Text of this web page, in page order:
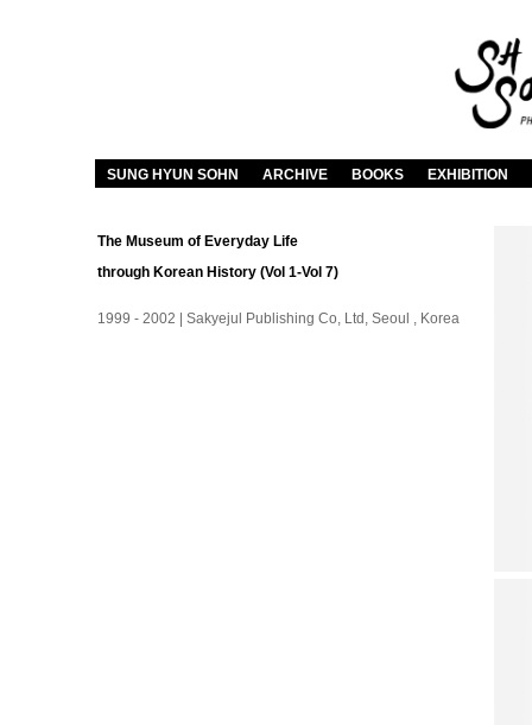
SUNG HYUN SOHN ARCHIVE BOOKS EXHIBITION
The Museum of Everyday Life
through Korean History (Vol 1-Vol 7)
1999 - 2002 | Sakyejul Publishing Co, Ltd, Seoul , Korea